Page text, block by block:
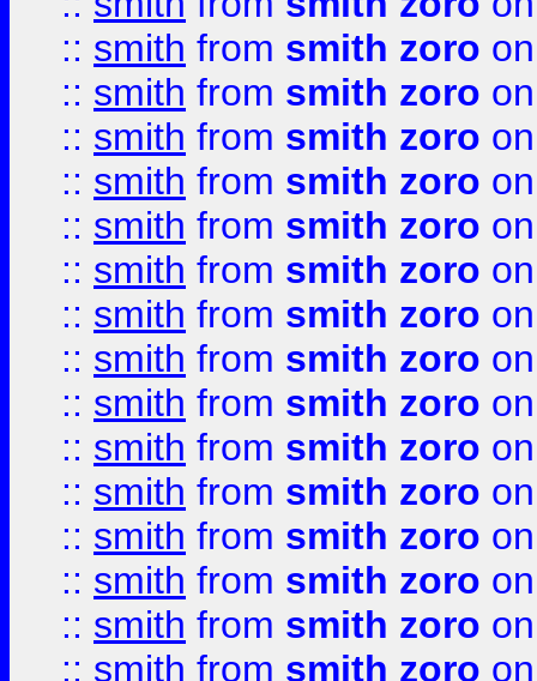
:: smith from smith zoro
:: smith from smith zoro
:: smith from smith zoro
:: smith from smith zoro
:: smith from smith zoro
:: smith from smith zoro
:: smith from smith zoro
:: smith from smith zoro
:: smith from smith zoro
:: smith from smith zoro
:: smith from smith zoro
:: smith from smith zoro
:: smith from smith zoro
:: smith from smith zoro
:: smith from smith zoro